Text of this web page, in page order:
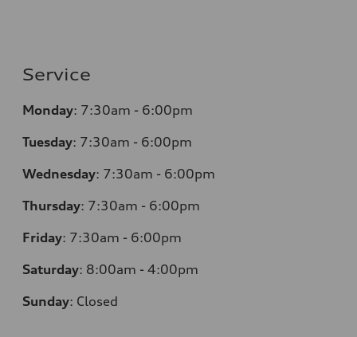
Service
Monday: 7:30am - 6:00pm
Tuesday: 7:30am - 6:00pm
Wednesday: 7:30am - 6:00pm
Thursday: 7:30am - 6:00pm
Friday: 7:30am - 6:00pm
Saturday: 8:00am - 4:00pm
Sunday: Closed